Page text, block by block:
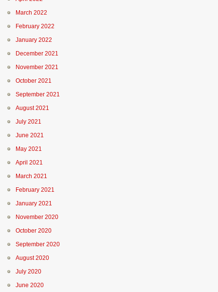
March 2022
February 2022
January 2022
December 2021
November 2021
October 2021
September 2021
August 2021
July 2021
June 2021
May 2021
April 2021
March 2021
February 2021
January 2021
November 2020
October 2020
September 2020
August 2020
July 2020
June 2020